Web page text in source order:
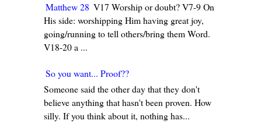
Matthew 28 V17 Worship or doubt? V7-9 On
His side: worshipping Him having great joy,
going/running to tell others/bring them Word.
V18-20 a ...
So you want... Proof??
Someone said the other day that they don't
believe anything that hasn't been proven. How
silly. If you think about it, nothing has...